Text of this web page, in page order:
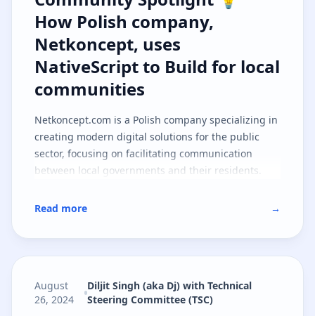
How Polish company,
Netkoncept, uses
NativeScript to Build for local
communities
Netkoncept.com is a Polish company specializing in
creating modern digital solutions for the public
sector, focusing on facilitating communication
between local governments and their residents.
Read more →
August
26, 2024
Diljit Singh (aka Dj) with Technical
Steering Committee (TSC)